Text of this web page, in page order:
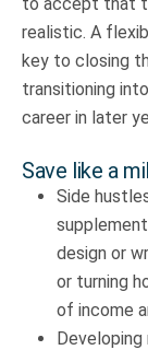
realistic. A
key to closing
transitioning
career in later
Save like a
Side
design or
or turning
of income